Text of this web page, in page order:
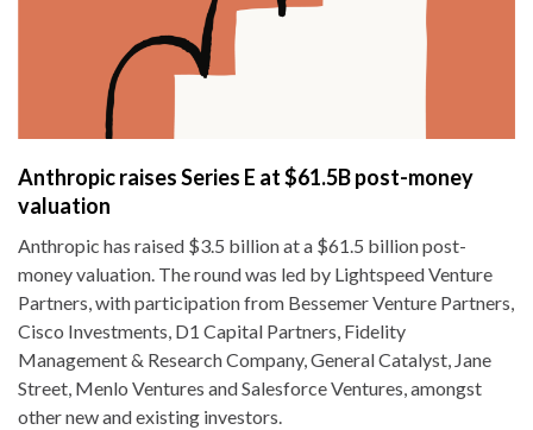
Anthropic raises Series E at $61.5B post-money
valuation
Anthropic has raised $3.5 billion at a $61.5 billion post-
money valuation. The round was led by Lightspeed Venture
Partners, with participation from Bessemer Venture Partners,
Cisco Investments, D1 Capital Partners, Fidelity
Management & Research Company, General Catalyst, Jane
Street, Menlo Ventures and Salesforce Ventures, amongst
other new and existing investors.